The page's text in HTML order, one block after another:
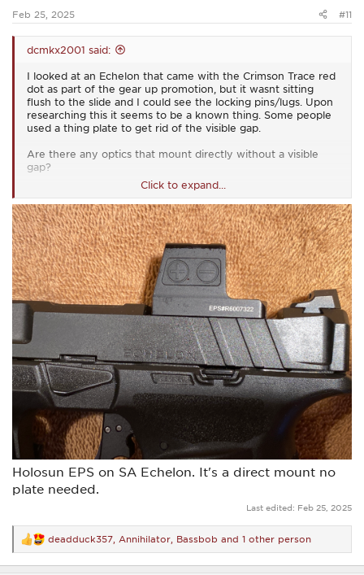
Feb 25, 2025 #11
dcmkx2001 said:
I looked at an Echelon that came with the Crimson Trace red
dot as part of the gear up promotion, but it wasnt sitting
flush to the slide and I could see the locking pins/lugs. Upon
researching this it seems to be a known thing. Some people
used a thing plate to get rid of the visible gap.
Are there any optics that mount directly without a visible
gap?
I see the list of approved optics.
Click to expand...
Holosun EPS on SA Echelon. It's a direct mount no
plate needed.
Last edited: Feb 25, 2025
R
e
a
deadduck357 Annihilator Bassbob and 1 other person